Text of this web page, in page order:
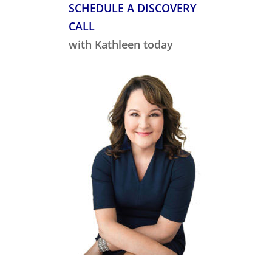
SCHEDULE A DISCOVERY
CALL
with Kathleen today